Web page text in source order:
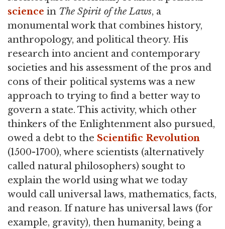
science in The Spirit of the Laws, a
monumental work that combines history,
anthropology, and political theory. His
research into ancient and contemporary
societies and his assessment of the pros and
cons of their political systems was a new
approach to trying to find a better way to
govern a state. This activity, which other
thinkers of the Enlightenment also pursued,
owed a debt to the Scientific Revolution
(1500-1700), where scientists (alternatively
called natural philosophers) sought to
explain the world using what we today
would call universal laws, mathematics, facts,
and reason. If nature has universal laws (for
example, gravity), then humanity, being a